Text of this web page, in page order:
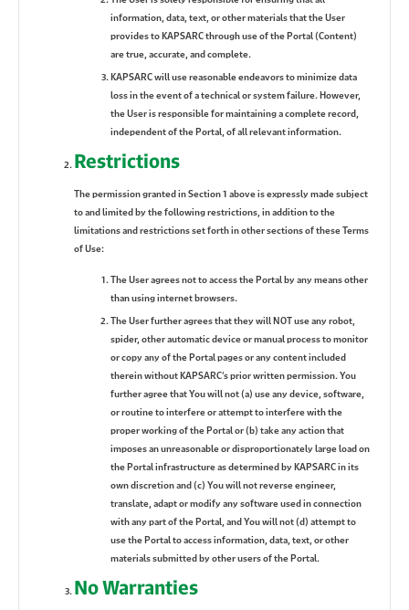
information, data, text, or other materials that the User
provides to KAPSARC through use of the Portal (Content)
are true, accurate, and complete.
KAPSARC will use reasonable endeavors to minimize data
loss in the event of a technical or system failure. However,
the User is responsible for maintaining a complete record,
independent of the Portal, of all relevant information.
Restrictions
The permission granted in Section 1 above is expressly made subject
to and limited by the following restrictions, in addition to the
limitations and restrictions set forth in other sections of these Terms
of Use:
The User agrees not to access the Portal by any means other
than using internet browsers.
The User further agrees that they will NOT use any robot,
spider, other automatic device or manual process to monitor
or copy any of the Portal pages or any content included
therein without KAPSARC’s prior written permission. You
further agree that You will not (a) use any device, software,
or routine to interfere or attempt to interfere with the
proper working of the Portal or (b) take any action that
imposes an unreasonable or disproportionately large load on
the Portal infrastructure as determined by KAPSARC in its
own discretion and (c) You will not reverse engineer,
translate, adapt or modify any software used in connection
with any part of the Portal, and You will not (d) attempt to
use the Portal to access information, data, text, or other
materials submitted by other users of the Portal.
No Warranties